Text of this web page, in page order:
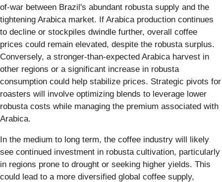
of-war between Brazil's abundant robusta supply and the
tightening Arabica market. If Arabica production continues
to decline or stockpiles dwindle further, overall coffee
prices could remain elevated, despite the robusta surplus.
Conversely, a stronger-than-expected Arabica harvest in
other regions or a significant increase in robusta
consumption could help stabilize prices. Strategic pivots for
roasters will involve optimizing blends to leverage lower
robusta costs while managing the premium associated with
Arabica.
In the medium to long term, the coffee industry will likely
see continued investment in robusta cultivation, particularly
in regions prone to drought or seeking higher yields. This
could lead to a more diversified global coffee supply,